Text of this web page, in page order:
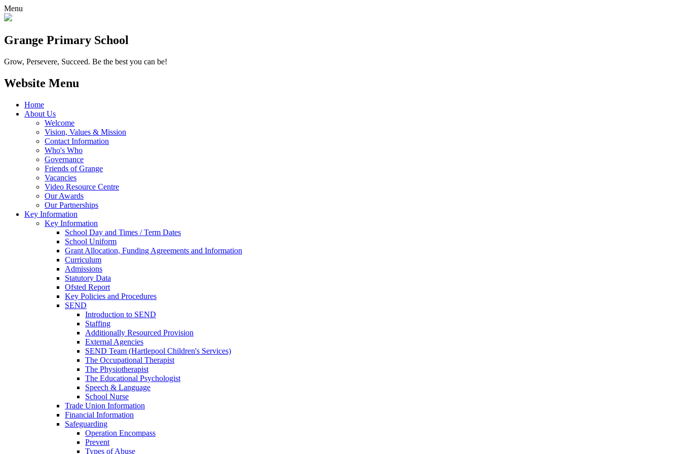
Menu
Grange Primary School
Grow, Persevere, Succeed. Be the best you can be!
Website Menu
Home
About Us
Welcome
Vision, Values & Mission
Contact Information
Who's Who
Governance
Friends of Grange
Vacancies
Video Resource Centre
Our Awards
Our Partnerships
Key Information
Key Information
School Day and Times / Term Dates
School Uniform
Grant Allocation, Funding Agreements and Information
Curriculum
Admissions
Statutory Data
Ofsted Report
Key Policies and Procedures
SEND
Introduction to SEND
Staffing
Additionally Resourced Provision
External Agencies
SEND Team (Hartlepool Children's Services)
The Occupational Therapist
The Physiotherapist
The Educational Psychologist
Speech & Language
School Nurse
Trade Union Information
Financial Information
Safeguarding
Operation Encompass
Prevent
Types of Abuse